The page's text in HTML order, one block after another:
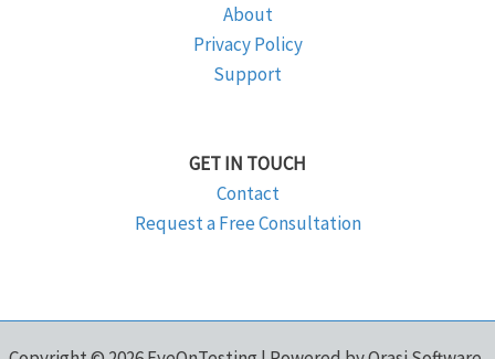
About
Privacy Policy
Support
GET IN TOUCH
Contact
Request a Free Consultation